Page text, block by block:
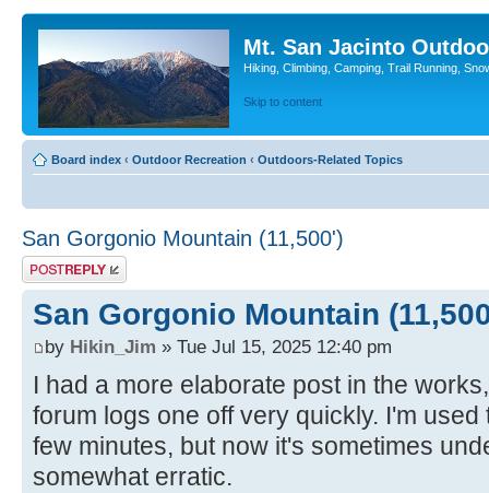
Mt. San Jacinto
Hiking, Climbing, Camping, Trail Running,
Skip to content
Board index ‹ Outdoor Recreation ‹ Outdoors-Related Topics
San Gorgonio Mountain (11,500')
Post a reply
San Gorgonio Mountain
by Hikin_Jim » Tue Jul 15, 2025 12:40 pm
I had a more elaborate post in the
forum logs one off very quickly. I'm
few minutes, but now it's sometimes
somewhat erratic.